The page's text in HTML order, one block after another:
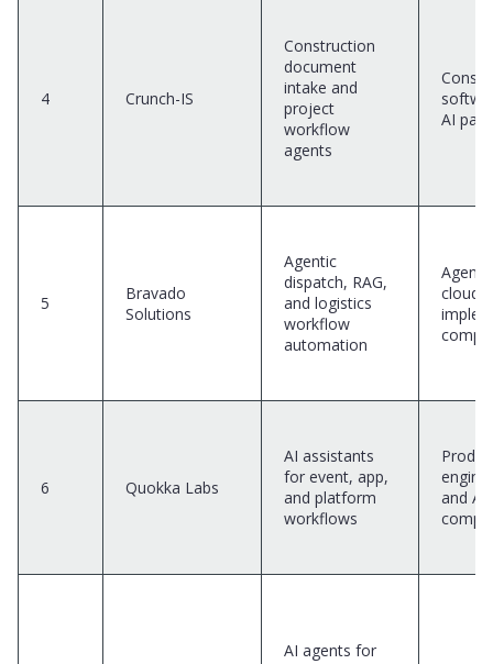
4 Crunch-IS
Construction
document
intake and
project
workflow
agents
AI
5
Bravado
Solutions
Agentic
dispatch, RAG,
and logistics
workflow
automation
cloud
6 Quokka Labs
AI assistants
for event, app,
and platform
workflows
and AI
AI agents for